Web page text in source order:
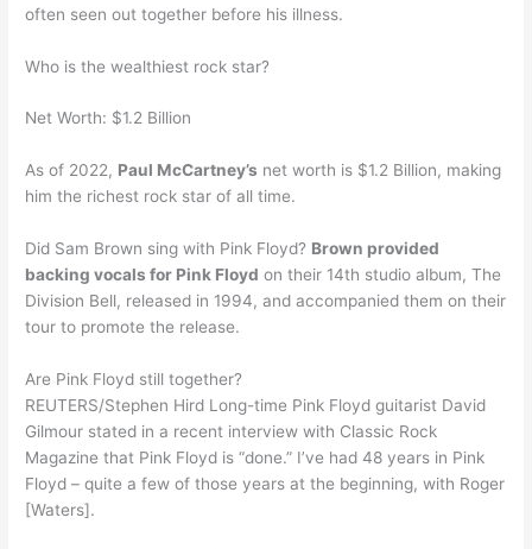
often seen out together before his illness.
Who is the wealthiest rock star?
Net Worth: $1.2 Billion
As of 2022, Paul McCartney’s net worth is $1.2 Billion, making
him the richest rock star of all time.
Did Sam Brown sing with Pink Floyd? Brown provided
backing vocals for Pink Floyd on their 14th studio album, The
Division Bell, released in 1994, and accompanied them on their
tour to promote the release.
Are Pink Floyd still together?
REUTERS/Stephen Hird Long-time Pink Floyd guitarist David
Gilmour stated in a recent interview with Classic Rock
Magazine that Pink Floyd is “done.” I’ve had 48 years in Pink
Floyd – quite a few of those years at the beginning, with Roger
[Waters].